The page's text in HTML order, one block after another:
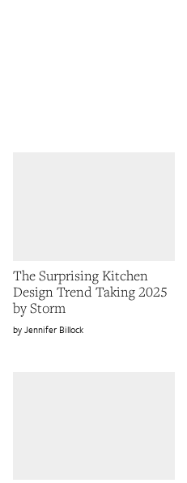
The Surprising Kitchen
Design Trend Taking 2025
by Storm
Jennifer Billock